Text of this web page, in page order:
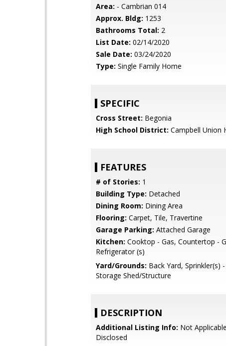
Area: - Cambrian 014
Approx. Bldg: 1253
Bathrooms Total: 2
List Date: 02/14/2020
Sale Date: 03/24/2020
Type: Single Family Home
SPECIFIC
Cross Street: Begonia
High School District: Campbell Union
FEATURES
# of Stories: 1
Building Type: Detached
Dining Room: Dining Area
Flooring: Carpet, Tile, Travertine
Garage Parking: Attached Garage
Kitchen: Cooktop - Gas, Countertop -
Refrigerator (s)
Yard/Grounds: Back Yard, Sprinkler(s)
Storage Shed/Structure
DESCRIPTION
Additional Listing Info: Not
Disclosed